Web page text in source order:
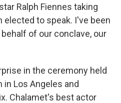
Ralph Fiennes taking
elected to speak. I've been
of our conclave, our
in the ceremony held
in Los Angeles and
Chalamet's best actor